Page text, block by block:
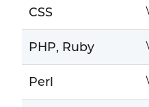
CSS
PHP, Ruby
Perl